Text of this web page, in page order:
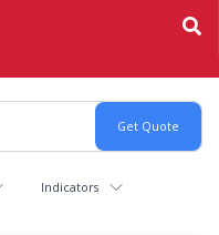
Indicators